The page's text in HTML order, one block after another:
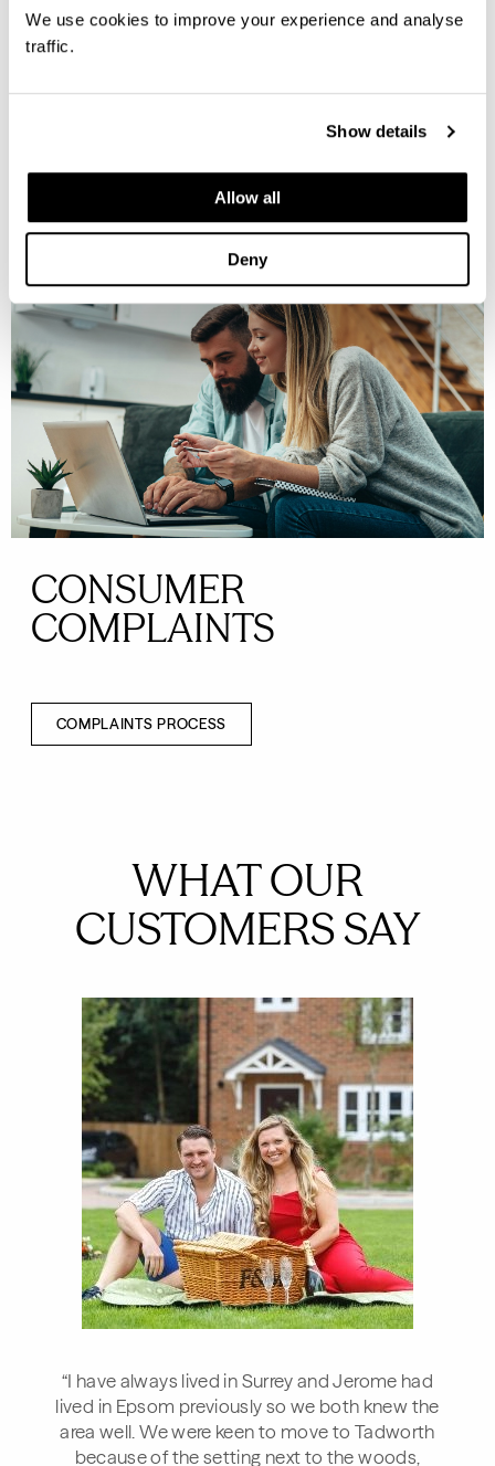
We use cookies to improve your experience and analyse
traffic.
Show details
Allow all
Deny
MORE INFORMATION
CONSUMER
COMPLAINTS
COMPLAINTS PROCESS
WHAT OUR
CUSTOMERS SAY
“I have always lived in Surrey and Jerome had
lived in Epsom previously so we both knew the
area well. We were keen to move to Tadworth
because of the setting next to the woods,